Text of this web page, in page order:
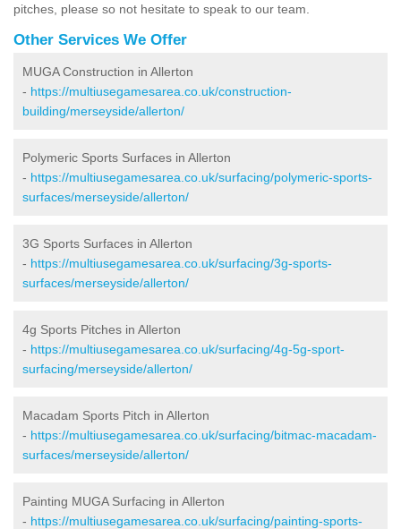
pitches, please so not hesitate to speak to our team.
Other Services We Offer
MUGA Construction in Allerton
- https://multiusegamesarea.co.uk/construction-
building/merseyside/allerton/
Polymeric Sports Surfaces in Allerton
- https://multiusegamesarea.co.uk/surfacing/polymeric-sports-
surfaces/merseyside/allerton/
3G Sports Surfaces in Allerton
- https://multiusegamesarea.co.uk/surfacing/3g-sports-
surfaces/merseyside/allerton/
4g Sports Pitches in Allerton
- https://multiusegamesarea.co.uk/surfacing/4g-5g-sport-
surfacing/merseyside/allerton/
Macadam Sports Pitch in Allerton
- https://multiusegamesarea.co.uk/surfacing/bitmac-macadam-
surfaces/merseyside/allerton/
Painting MUGA Surfacing in Allerton
- https://multiusegamesarea.co.uk/surfacing/painting-sports-